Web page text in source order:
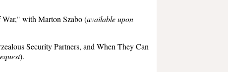
with Marton Szabo(available upon
Security Partners, and When They Can
).